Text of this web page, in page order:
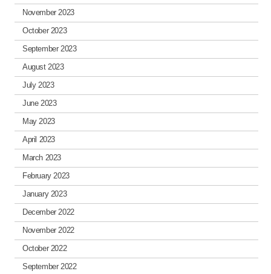
November 2023
October 2023
September 2023
August 2023
July 2023
June 2023
May 2023
April 2023
March 2023
February 2023
January 2023
December 2022
November 2022
October 2022
September 2022